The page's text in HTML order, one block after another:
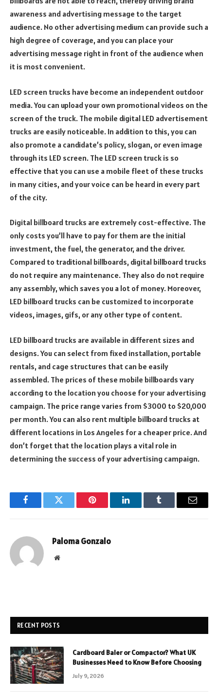
awareness and advertising message to the target
audience. No other advertising medium can provide such a
high degree of coverage, and you can place your
advertising message right in front of the audience when
it is most convenient.
LED screen trucks have become an independent outdoor
media. You can upload your own promotional videos on the
screen of the truck. The mobile digital LED advertisement
trucks are easily noticeable. In addition to this, you can
also promote a candidate’s policy, slogan, or even image
through its LED screen. The LED screen truck is so
effective that you can use a mobile fleet of these trucks
in many cities, and your voice can be heard in every part
of the city.
Digital billboard trucks are extremely cost-effective. The
only costs you’ll have to pay for them are the initial
investment, the fuel, the generator, and the driver.
Compared to traditional billboards, digital billboard trucks
do not require any maintenance. They also do not require
any assembly, which saves you a lot of money. Moreover,
LED billboard trucks can be customized to incorporate
videos, images, gifs, or any other type of content.
LED billboard trucks are available in different sizes and
designs. You can select from fixed installation, portable
rentals, and cage structures that can be easily
assembled. The prices of these mobile billboards vary
according to the location you choose for your advertising
campaign. The price range varies from $3000 to $20,000
per month. You can also rent multiple billboard trucks at
different locations in Los Angeles for a cheaper price. And
don’t forget that the location plays a vital role in
determining the success of your advertising campaign.
FacebookTwitter Pinterest LinkedInTumblr Email
Paloma Gonzalo
Website
RECENT POSTS
Cardboard Baler or Compactor? What UK
Businesses Need to Know Before Choosing
July 9, 2026